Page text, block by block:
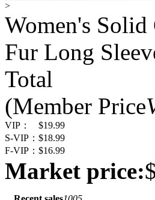
>
Women's
Fur Long
Total
(Member Price
VIP：
$19.99
S-VIP： $18.99
F-VIP： $16.99
Market price: